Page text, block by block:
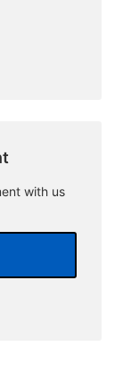
with us